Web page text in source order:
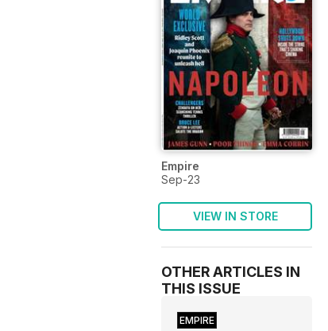
Empire
Sep-23
VIEW IN STORE
OTHER ARTICLES IN
THIS ISSUE
EMPIRE